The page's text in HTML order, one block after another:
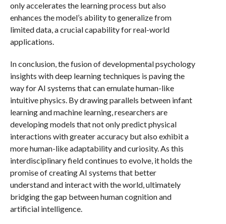
only accelerates the learning process but also
enhances the model’s ability to generalize from
limited data, a crucial capability for real-world
applications.
In conclusion, the fusion of developmental psychology
insights with deep learning techniques is paving the
way for AI systems that can emulate human-like
intuitive physics. By drawing parallels between infant
learning and machine learning, researchers are
developing models that not only predict physical
interactions with greater accuracy but also exhibit a
more human-like adaptability and curiosity. As this
interdisciplinary field continues to evolve, it holds the
promise of creating AI systems that better
understand and interact with the world, ultimately
bridging the gap between human cognition and
artificial intelligence.